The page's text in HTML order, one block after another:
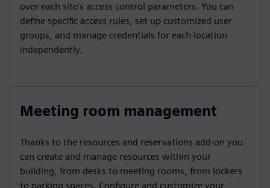
over each site’s access control parameters. You can
define specific access rules, set up customized user
groups, and manage credentials for each location
independently.
Meeting room management
Thanks to the resources and reservations add-on you
can create and manage resources within your
building, from desks to meeting rooms, from lockers
to parking spaces. Configure and customize your